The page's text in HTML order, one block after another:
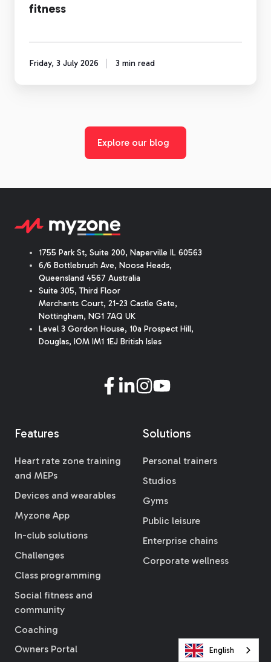
fitness
Friday, 3 July 2026 3 min read
Explore our blog
1755 Park St, Suite 200, Naperville IL 60563
6/6 Bottlebrush Ave, Noosa Heads,
Queensland 4567 Australia
Suite 305, Third Floor
Merchants Court, 21-23 Castle Gate,
Nottingham, NG1 7AQ UK
Level 3 Gordon House, 10a Prospect Hill,
Douglas, IOM IM1 1EJ British Isles
Features
Heart rate zone training
and MEPs
Devices and wearables
Myzone App
In-club solutions
Challenges
Class programming
Social fitness and
community
Coaching
Owners Portal
Solutions
Personal trainers
Studios
Gyms
Public leisure
Enterprise chains
Corporate wellness
English